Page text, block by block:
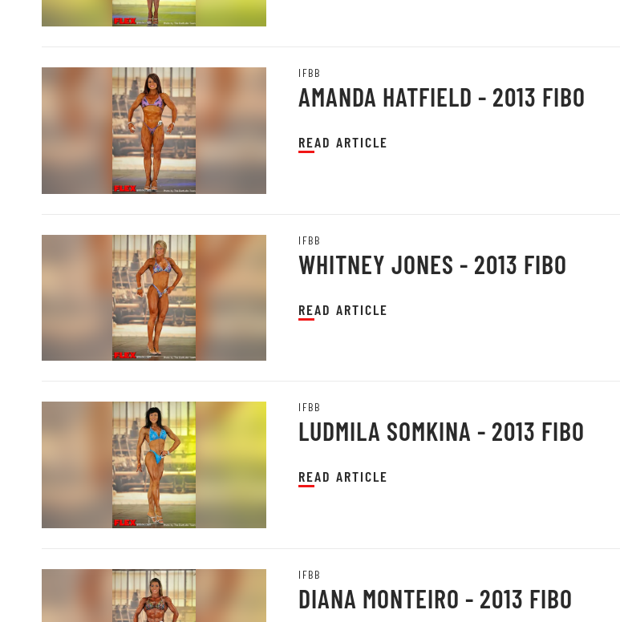
IFBB
AMANDA HATFIELD - 2013 FIBO
READ ARTICLE
IFBB
WHITNEY JONES - 2013 FIBO
READ ARTICLE
IFBB
LUDMILA SOMKINA - 2013 FIBO
READ ARTICLE
IFBB
DIANA MONTEIRO - 2013 FIBO